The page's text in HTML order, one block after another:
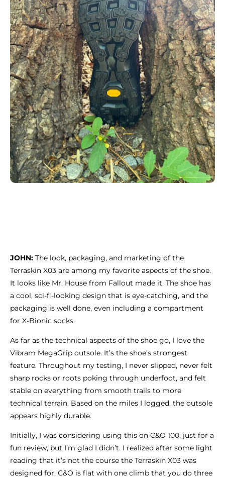
JOHN: The look, packaging, and marketing of the
Terraskin X03 are among my favorite aspects of the shoe.
It looks like Mr. House from Fallout made it. The shoe has
a cool, sci-fi-looking design that is eye-catching, and the
packaging is well done, even including a compartment
for X-Bionic socks.
As far as the technical aspects of the shoe go, I love the
Vibram MegaGrip outsole. It’s the shoe’s strongest
feature. Throughout my testing, I never slipped, never felt
sharp rocks or roots poking through underfoot, and felt
stable on everything from smooth trails to more
technical terrain. Based on the miles I logged, the outsole
appears highly durable.
Initially, I was considering using this on C&O 100, just for a
fun review, but I’m glad I didn’t. I realized after some light
reading that it’s not the course the Terraskin X03 was
designed for. C&O is flat with one climb that you do three